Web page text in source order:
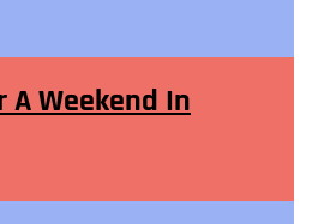
A Weekend In